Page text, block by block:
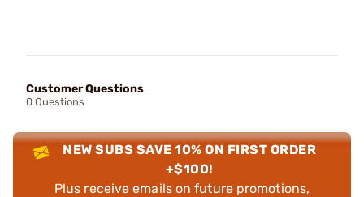
Customer Questions
0 Questions
NEW SUBS SAVE 10% ON FIRST ORDER
+$100!
Plus receive emails on future promotions,